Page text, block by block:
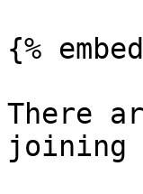
{%
There
joining